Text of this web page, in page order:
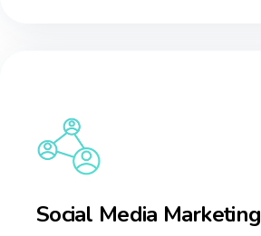
Social Media Marketing